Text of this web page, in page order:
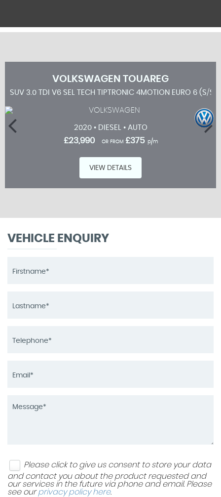
VOLKSWAGEN TOUAREG
SUV 3.0 TDI V6 SEL TECH TIPTRONIC 4MOTION EURO 6 (S/S)
2020 • DIESEL • AUTO
£23,990 OR FROM£375 p/m
VIEW DETAILS
VEHICLE ENQUIRY
Please click to give us consent to store your data
and contact you about the product requested and
our services in the future via phone and email. Please
see ourprivacy policy here.